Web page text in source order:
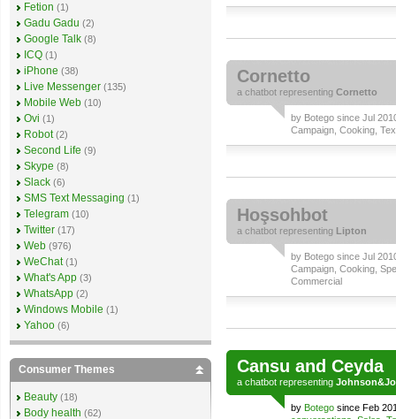
Cornetto
a chatbot representing Cornetto
by Botego since Jul
Campaign Cooking
Hoşsohbot
a chatbot representing Lipton
by Botego since Jul
Campaign Cooking
Commercial
Cansu and Ceyda
a chatbot representing
by Botego since Feb
Fetion (1)
Gadu Gadu (2)
Google Talk (8)
ICQ (1)
iPhone (38)
Live Messenger (135)
Mobile Web (10)
Ovi (1)
Robot (2)
Second Life (9)
Skype (8)
Slack (6)
SMS Text Messaging (1)
Telegram (10)
Twitter (17)
Web (976)
WeChat (1)
What's App (3)
WhatsApp (2)
Windows Mobile (1)
Yahoo (6)
Consumer Themes
Beauty (18)
Body health (62)